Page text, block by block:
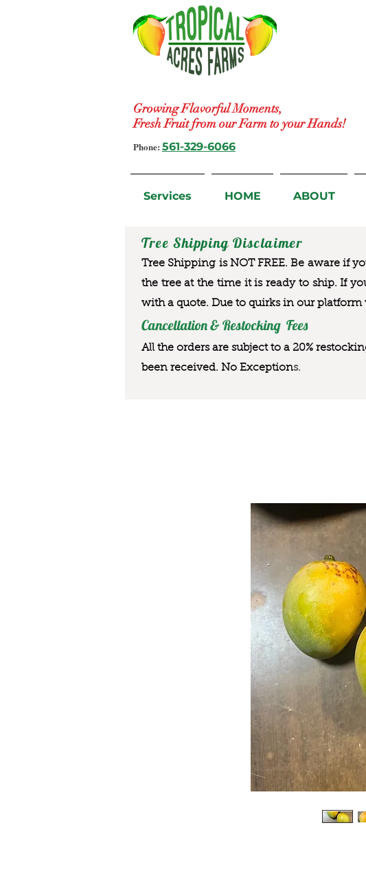
Growing Flavorful Moments,
Fresh Fruit from our Farm to your Hands!
Phone: 561-329-6066
Services HOME ABOUT
Tree Shipping Disclaimer
Tree Shipping is NOT FREE. Be aware if
the tree at the time it is ready to ship. If
with a quote. Due to quirks in our platform
Cancellation & Restocking Fees
All the orders are subject to a 20%
been received. No Exceptions.